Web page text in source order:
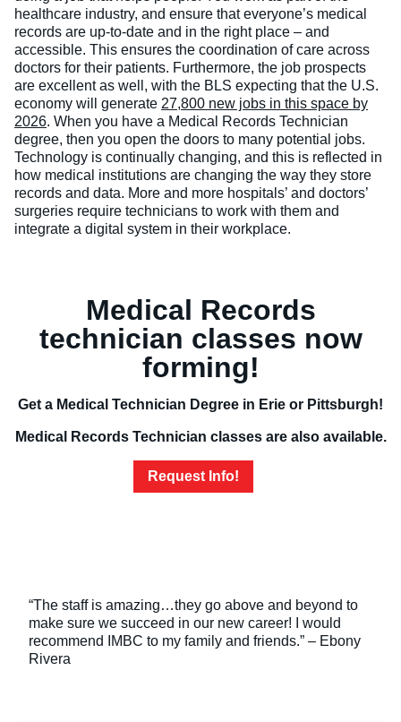
healthcare industry, and ensure that everyone’s medical
records are up-to-date and in the right place – and
accessible. This ensures the coordination of care across
doctors for their patients. Furthermore, the job prospects
are excellent as well, with the BLS expecting that the U.S.
economy will generate 27,800 new jobs in this space by
2026. When you have a Medical Records Technician
degree, then you open the doors to many potential jobs.
Technology is continually changing, and this is reflected in
how medical institutions are changing the way they store
records and data. More and more hospitals’ and doctors’
surgeries require technicians to work with them and
integrate a digital system in their workplace.
Medical Records
technician classes now
forming!
Get a Medical Technician Degree in Erie or Pittsburgh!
Medical Records Technician classes are also available.
Request Info!
“The staff is amazing…they go above and beyond to
make sure we succeed in our new career! I would
recommend IMBC to my family and friends.” – Ebony
Rivera